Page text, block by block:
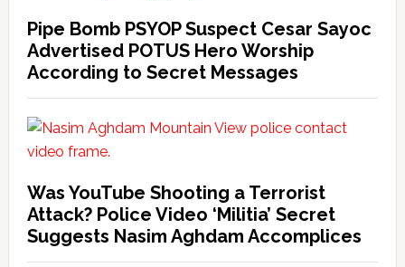
Pipe Bomb PSYOP Suspect Cesar Sayoc
Advertised POTUS Hero Worship
According to Secret Messages
Was YouTube Shooting a Terrorist
Attack? Police Video ‘Militia’ Secret
Suggests Nasim Aghdam Accomplices